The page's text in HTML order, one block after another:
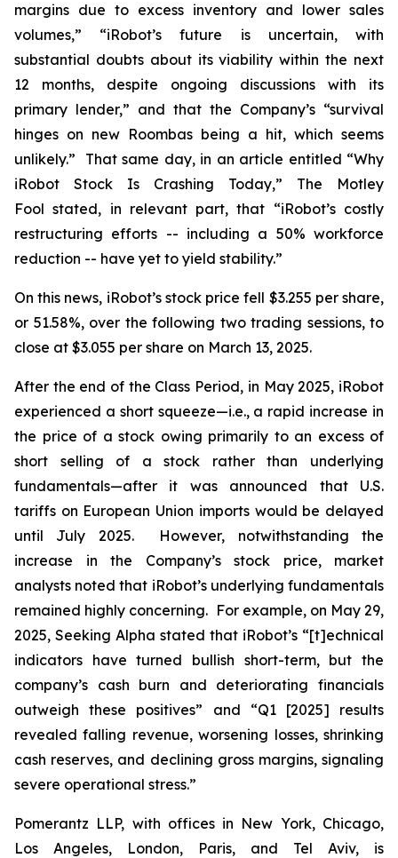
margins due to excess inventory and lower sales
volumes,” “iRobot’s future is uncertain, with
substantial doubts about its viability within the next
12 months, despite ongoing discussions with its
primary lender,” and that the Company’s “survival
hinges on new Roombas being a hit, which seems
unlikely.” That same day, in an article entitled “Why
iRobot Stock Is Crashing Today,” The Motley
Fool stated, in relevant part, that “iRobot’s costly
restructuring efforts -- including a 50% workforce
reduction -- have yet to yield stability.”
On this news, iRobot’s stock price fell $3.255 per share,
or 51.58%, over the following two trading sessions, to
close at $3.055 per share on March 13, 2025.
After the end of the Class Period, in May 2025, iRobot
experienced a short squeeze—i.e., a rapid increase in
the price of a stock owing primarily to an excess of
short selling of a stock rather than underlying
fundamentals—after it was announced that U.S.
tariffs on European Union imports would be delayed
until July 2025. However, notwithstanding the
increase in the Company’s stock price, market
analysts noted that iRobot’s underlying fundamentals
remained highly concerning. For example, on May 29,
2025, Seeking Alpha stated that iRobot’s “[t]echnical
indicators have turned bullish short-term, but the
company’s cash burn and deteriorating financials
outweigh these positives” and “Q1 [2025] results
revealed falling revenue, worsening losses, shrinking
cash reserves, and declining gross margins, signaling
severe operational stress.”
Pomerantz LLP, with offices in New York, Chicago,
Los Angeles, London, Paris, and Tel Aviv, is